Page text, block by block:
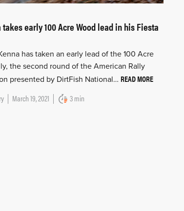
takes early 100 Acre Wood lead in his Fiesta
has taken an early lead of the 100 Acre
the second round of the American Rally
presented by DirtFish National… READ MORE
March 19, 2021 3 min